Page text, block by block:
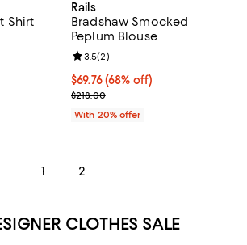
Shirt
Previous price $198.00;
of 5; 1 reviews;
Rails
Bradshaw Smocked
Peplum Blouse
$69.76; 68% off; undefined;
$69.76(68% off)
Current sale price $87.20;
$218.00
Review rating: 3.5 out of 5; 2
3.5(2)
With 20% offer
1 2
CLOTHES SALE